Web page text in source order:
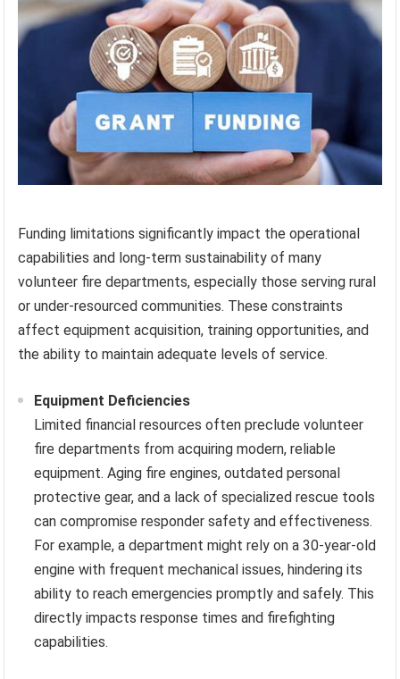
Funding limitations significantly impact the operational
capabilities and long-term sustainability of many
volunteer fire departments, especially those serving rural
or under-resourced communities. These constraints
affect equipment acquisition, training opportunities, and
the ability to maintain adequate levels of service.
Equipment Deficiencies
Limited financial resources often preclude volunteer
fire departments from acquiring modern, reliable
equipment. Aging fire engines, outdated personal
protective gear, and a lack of specialized rescue tools
can compromise responder safety and effectiveness.
For example, a department might rely on a 30-year-old
engine with frequent mechanical issues, hindering its
ability to reach emergencies promptly and safely. This
directly impacts response times and firefighting
capabilities.